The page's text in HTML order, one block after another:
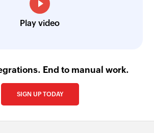
Play video
End to manual work.
SIGN UP TODAY